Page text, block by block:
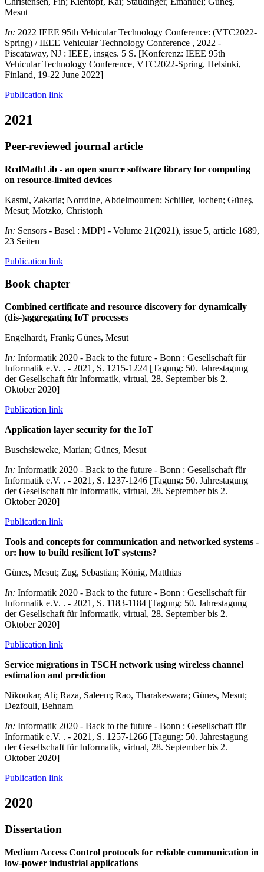
Mesut
In: 2022 IEEE 95th Vehicular Technology Conference: (VTC2022-
Spring) / IEEE Vehicular Technology Conference , 2022 -
Piscataway, NJ : IEEE, insges. 5 S. [Konferenz: IEEE 95th
Vehicular Technology Conference, VTC2022-Spring, Helsinki,
Finland, 19-22 June 2022]
Publication link
2021
Peer-reviewed journal article
RcdMathLib - an open source software library for computing
on resource-limited devices
Kasmi, Zakaria; Norrdine, Abdelmoumen; Schiller, Jochen; Güneş,
Mesut; Motzko, Christoph
In: Sensors - Basel : MDPI - Volume 21(2021), issue 5, article 1689,
23 Seiten
Publication link
Book chapter
Combined certificate and resource discovery for dynamically
(dis-)aggregating IoT processes
Engelhardt, Frank; Günes, Mesut
In: Informatik 2020 - Back to the future - Bonn : Gesellschaft für
Informatik e.V. . - 2021, S. 1215-1224 [Tagung: 50. Jahrestagung
der Gesellschaft für Informatik, virtual, 28. September bis 2.
Oktober 2020]
Publication link
Application layer security for the IoT
Buschsieweke, Marian; Günes, Mesut
In: Informatik 2020 - Back to the future - Bonn : Gesellschaft für
Informatik e.V. . - 2021, S. 1237-1246 [Tagung: 50. Jahrestagung
der Gesellschaft für Informatik, virtual, 28. September bis 2.
Oktober 2020]
Publication link
Tools and concepts for communication and networked systems -
or: how to build resilient IoT systems?
Günes, Mesut; Zug, Sebastian; König, Matthias
In: Informatik 2020 - Back to the future - Bonn : Gesellschaft für
Informatik e.V. . - 2021, S. 1183-1184 [Tagung: 50. Jahrestagung
der Gesellschaft für Informatik, virtual, 28. September bis 2.
Oktober 2020]
Publication link
Service migrations in TSCH network using wireless channel
estimation and prediction
Nikoukar, Ali; Raza, Saleem; Rao, Tharakeswara; Günes, Mesut;
Dezfouli, Behnam
In: Informatik 2020 - Back to the future - Bonn : Gesellschaft für
Informatik e.V. . - 2021, S. 1257-1266 [Tagung: 50. Jahrestagung
der Gesellschaft für Informatik, virtual, 28. September bis 2.
Oktober 2020]
Publication link
2020
Dissertation
Medium Access Control protocols for reliable communication in
low-power industrial applications